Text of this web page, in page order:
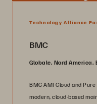
Technology Alliance
BMC
Globale, Nord America,
BMC AMI Cloud and
modern, cloud-based